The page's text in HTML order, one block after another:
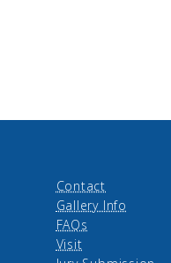
Contact
Gallery Info
FAQs
Visit